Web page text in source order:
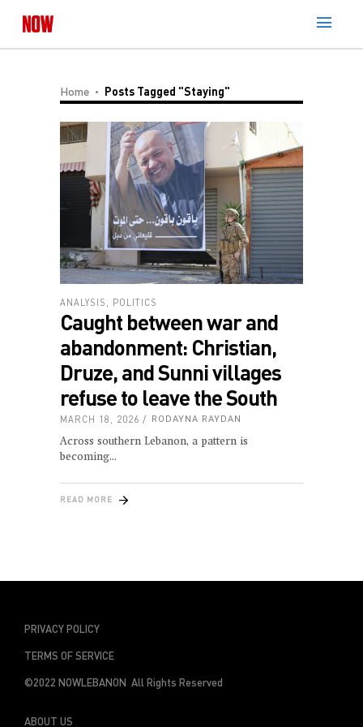
Home Posts Tagged "staying"
ANALYSIS POLITICS
Caught between war and
abandonment: Christian,
Druze, and Sunni villages
refuse to leave the South
MARCH 18, 2026 RODAYNA RAYDAN
Across southern Lebanon, a pattern is
becoming
READ MORE
PRIVACY POLICY
TERMS OF SERVICE
©2022 NOWLEBANON All Rights Reserved
ABOUT US